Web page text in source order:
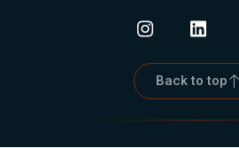
Back to top